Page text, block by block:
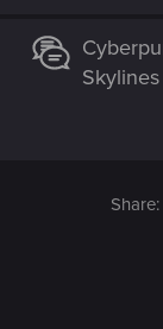
Share: